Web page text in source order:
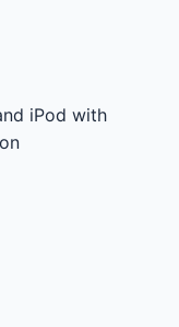
iPod with